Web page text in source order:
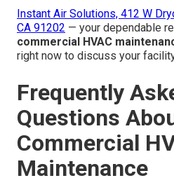
Instant Air Solutions, 412 W
CA 91202 — your dependable
commercial HVAC
right now to discuss your
Frequently
Questions
Commercial
Maintenance